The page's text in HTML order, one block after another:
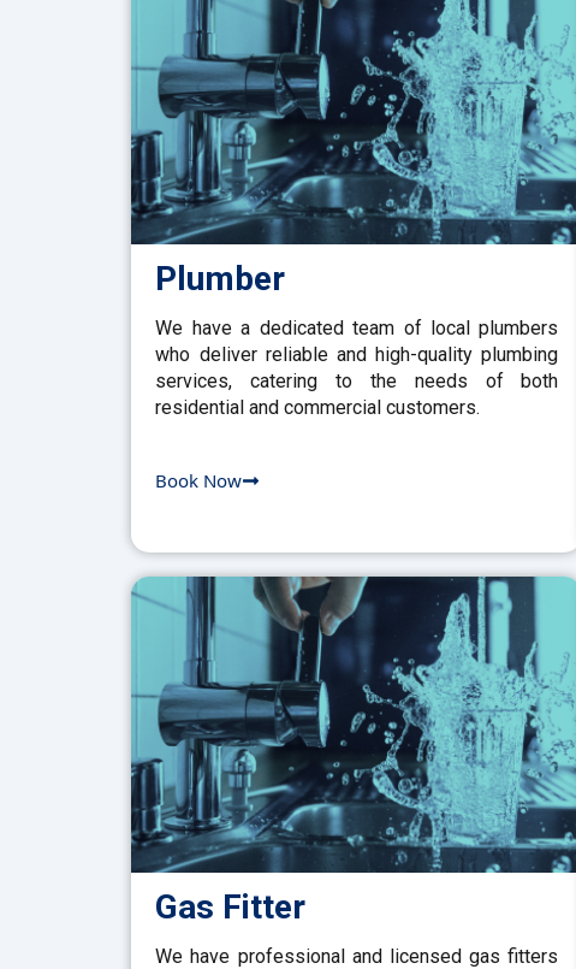
Plumber
We have a dedicated team of local plumbers
who deliver reliable and high-quality plumbing
services, catering to the needs of both
residential and commercial customers.
Book Now
Gas Fitter
We have professional and licensed gas fitters